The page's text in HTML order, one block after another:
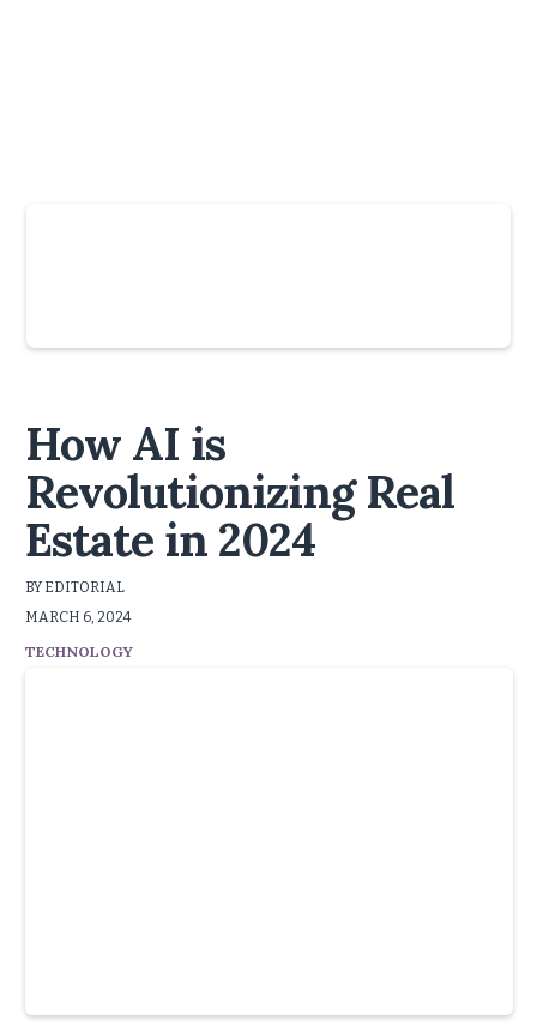
How AI is
Revolutionizing Real
Estate in 2024
BY EDITORIAL
MARCH 6, 2024
TECHNOLOGY